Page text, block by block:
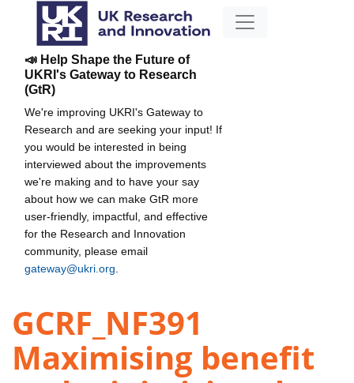
📣 Help Shape the Future of
UKRI's Gateway to Research
(GtR)
We're improving UKRI's Gateway to
Research and are seeking your input! If
you would be interested in being
interviewed about the improvements
we're making and to have your say
about how we can make GtR more
user-friendly, impactful, and effective
for the Research and Innovation
community, please email
gateway@ukri.org
GCRF_NF391
Maximising benefit